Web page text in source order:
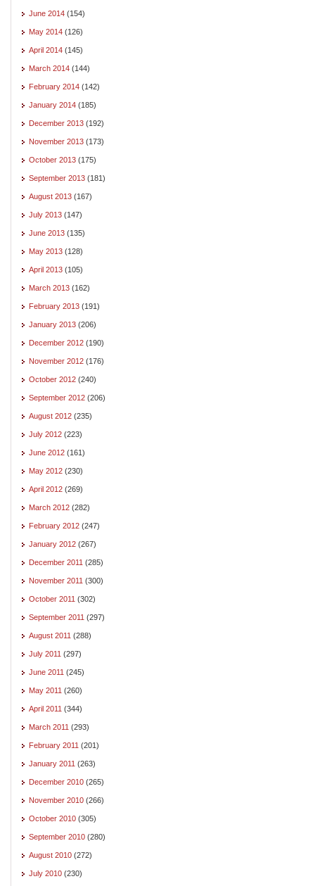
June 2014 (154)
May 2014 (126)
April 2014 (145)
March 2014 (144)
February 2014 (142)
January 2014 (185)
December 2013 (192)
November 2013 (173)
October 2013 (175)
September 2013 (181)
August 2013 (167)
July 2013 (147)
June 2013 (135)
May 2013 (128)
April 2013 (105)
March 2013 (162)
February 2013 (191)
January 2013 (206)
December 2012 (190)
November 2012 (176)
October 2012 (240)
September 2012 (206)
August 2012 (235)
July 2012 (223)
June 2012 (161)
May 2012 (230)
April 2012 (269)
March 2012 (282)
February 2012 (247)
January 2012 (267)
December 2011 (285)
November 2011 (300)
October 2011 (302)
September 2011 (297)
August 2011 (288)
July 2011 (297)
June 2011 (245)
May 2011 (260)
April 2011 (344)
March 2011 (293)
February 2011 (201)
January 2011 (263)
December 2010 (265)
November 2010 (266)
October 2010 (305)
September 2010 (280)
August 2010 (272)
July 2010 (230)